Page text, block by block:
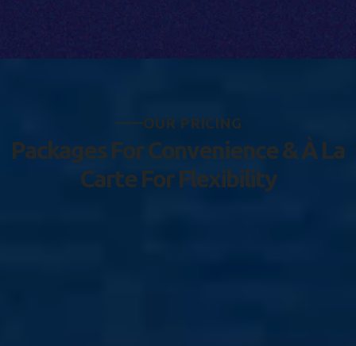
OUR PRICING
Packages ForConvenience&À La
Carte For Flexibility